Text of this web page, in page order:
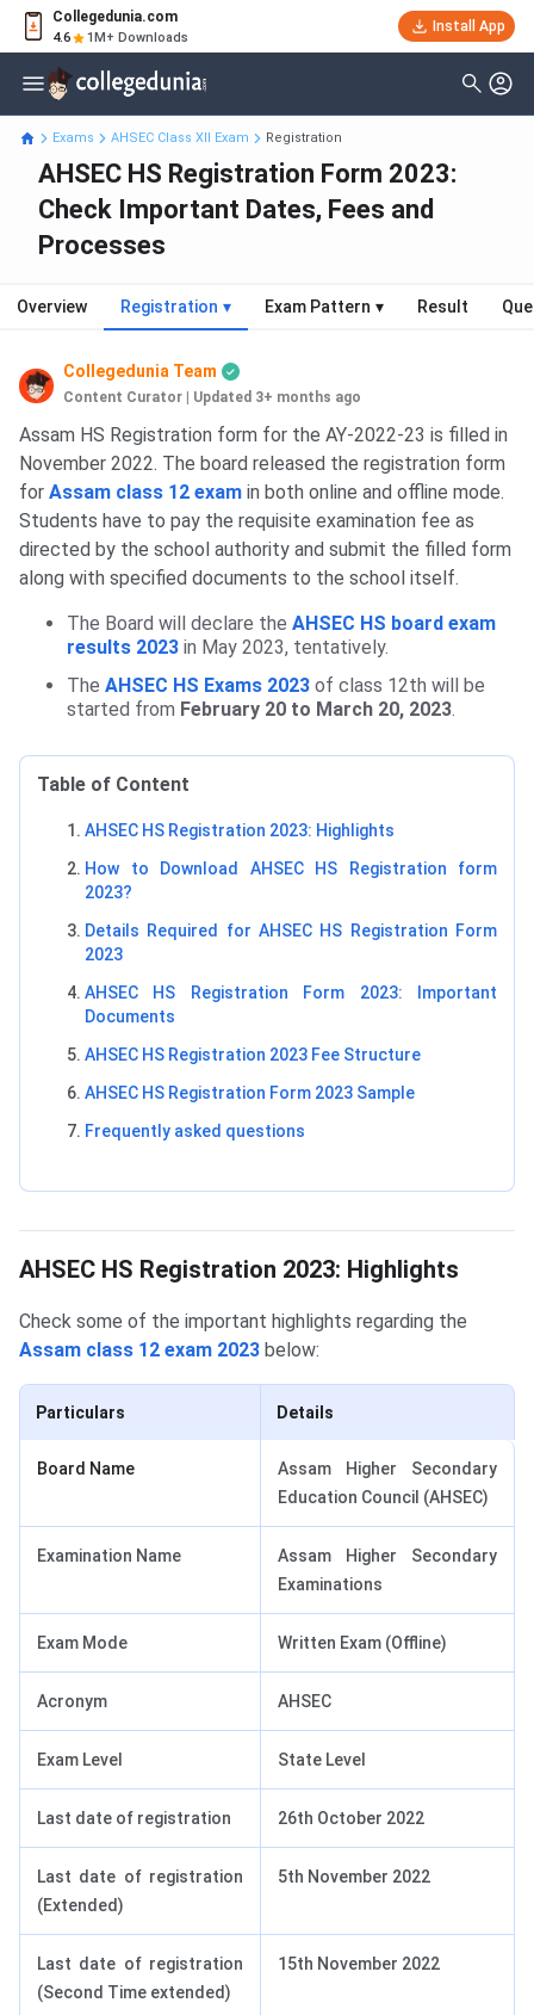
Collegedunia.com
4.6 1M+ Downloads
Install App
Exams AHSEC Class XII Exam Registration
AHSEC HS Registration Form 2023:
Check Important Dates, Fees and
Processes
Overview Registration ▾ Exam Pattern ▾ Result
Collegedunia Team
Content Curator Updated 3+ months ago
Assam HS Registration form for the AY-2022-23 is filled in
November 2022. The board released the registration form
for Assam class 12 exam in both online and offline mode.
Students have to pay the requisite examination fee as
directed by the school authority and submit the filled form
along with specified documents to the school itself.
The Board will declare the AHSEC HS board exam
results 2023 in May 2023, tentatively.
The AHSEC HS Exams 2023 of class 12th will be
started from February 20 to March 20, 2023.
Table of Content
AHSEC HS Registration 2023: Highlights
How to Download AHSEC HS Registration form
2023?
Details Required for AHSEC HS Registration Form
2023
AHSEC HS Registration Form 2023: Important
Documents
AHSEC HS Registration 2023 Fee Structure
AHSEC HS Registration Form 2023 Sample
Frequently asked questions
AHSEC HS Registration 2023: Highlights
Check some of the important highlights regarding the
Assam class 12 exam 2023 below:
Particulars Details
Board Name
Assam Higher Secondary
Education Council (AHSEC)
Examination Name
Assam Higher Secondary
Examinations
Exam Mode Written Exam (Offline)
Acronym AHSEC
Exam Level State Level
Last date of registration 26th October 2022
Last date of registration
(Extended)
5th November 2022
Last date of registration
(Second Time extended)
15th November 2022